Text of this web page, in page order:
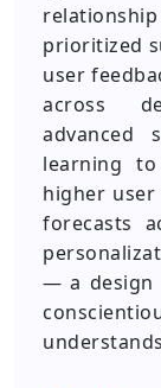
prioritized
user
across
advanced
learning
higher
forecasts
— a design